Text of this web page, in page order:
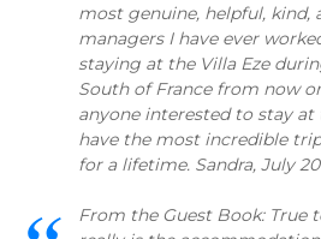
most genuine, helpful, kind,
managers I have ever
staying at the Villa Eze
South of France from now
anyone interested to stay at
have the most incredible
for a lifetime. Sandra, July
From the Guest Book: True